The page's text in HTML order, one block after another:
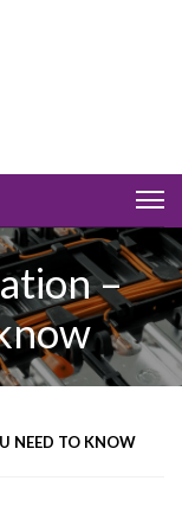
–
NEED TO KNOW